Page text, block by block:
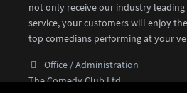
not only receive our industry leading
service, your customers will enjoy
top comedians performing at your
Office / Administration
The Comedy Club Ltd